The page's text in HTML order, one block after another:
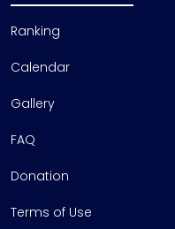
Ranking
Calendar
Gallery
FAQ
Donation
Terms of Use